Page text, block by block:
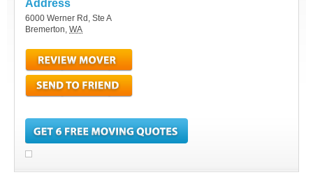
Address
6000 Werner Rd, Ste A
Bremerton, WA